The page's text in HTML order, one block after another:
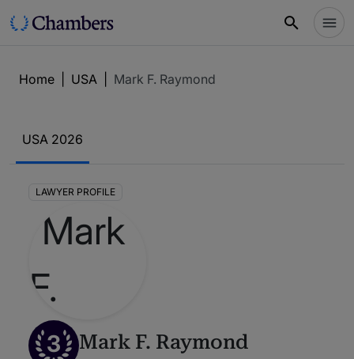
Home USA Mark F. Raymond
USA 2026
LAWYER PROFILE
3 Mark F. Raymond